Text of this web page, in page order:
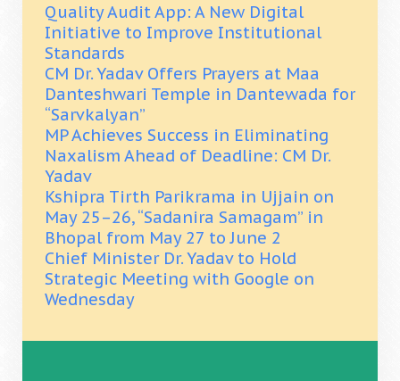
Quality Audit App: A New Digital
Initiative to Improve Institutional
Standards
CM Dr. Yadav Offers Prayers at Maa
Danteshwari Temple in Dantewada for
“Sarvkalyan”
MP Achieves Success in Eliminating
Naxalism Ahead of Deadline: CM Dr.
Yadav
Kshipra Tirth Parikrama in Ujjain on
May 25–26, “Sadanira Samagam” in
Bhopal from May 27 to June 2
Chief Minister Dr. Yadav to Hold
Strategic Meeting with Google on
Wednesday